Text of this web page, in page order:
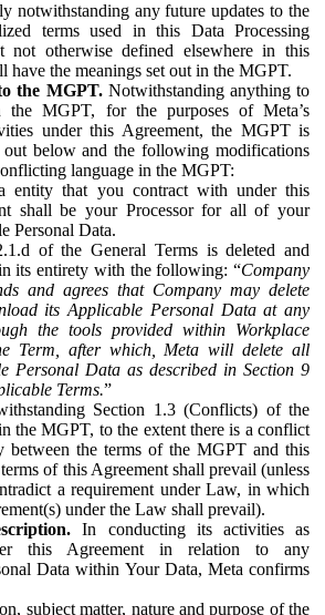
notwithstanding any future updates to the
terms used in this Data Processing
not otherwise defined elsewhere in this
have the meanings set out in the MGPT.
the MGPT.Notwithstanding anything to
the MGPT, for the purposes of Meta’s
under this Agreement, the MGPT is
out below and the following modifications
language in the MGPT:
entity that you contract with under this
shall be your Processor for all of your
Personal Data.
of the General Terms is deleted and
its entirety with the following: “Company
and agrees that Company may delete
its Applicable Personal Data at any
the tools provided within Workplace
Term, after which, Meta will delete all
Personal Data as described in Section 9
Terms.”
Section 1.3 (Conflicts) of the
the MGPT, to the extent there is a conflict
between the terms of the MGPT and this
of this Agreement shall prevail (unless
a requirement under Law, in which
under the Law shall prevail).
In conducting its activities as
this Agreement in relation to any
Data within Your Data, Meta confirms
subject matter, nature and purpose of the